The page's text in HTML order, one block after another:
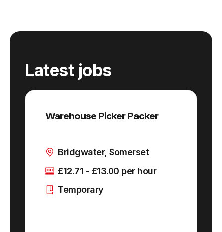
Latest jobs
Warehouse Picker Packer
Bridgwater, Somerset
£12.71 - £13.00 per hour
Temporary